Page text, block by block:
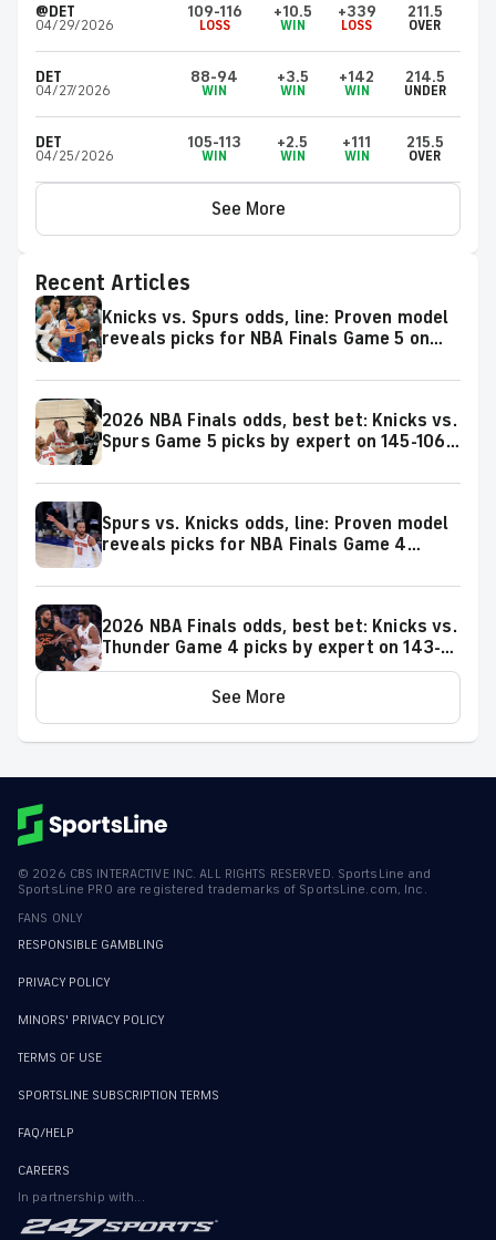
@DET
04/29/2026
109-116
LOSS
+10.5
WIN
+339
LOSS
211.5
OVER
DET
04/27/2026
88-94
WIN
+3.5
WIN
+142
WIN
214.5
UNDER
DET
04/25/2026
105-113
WIN
+2.5
WIN
+111
WIN
215.5
OVER
See More
Recent Articles
Knicks vs. Spurs odds, line: Proven model
reveals picks for NBA Finals Game 5 on
2026 NBA Finals odds, best bet: Knicks vs.
Spurs Game 5 picks by expert on 145-106
Spurs vs. Knicks odds, line: Proven model
reveals picks for NBA Finals Game 4
2026 NBA Finals odds, best bet: Knicks vs.
Thunder Game 4 picks by expert on 143-
106 roll
See More
© 2026 CBS INTERACTIVE INC. ALL RIGHTS RESERVED. SportsLine and
SportsLine PRO are registered trademarks of SportsLine.com, Inc.
FANS ONLY
RESPONSIBLE GAMBLING
PRIVACY POLICY
MINORS' PRIVACY POLICY
TERMS OF USE
SPORTSLINE SUBSCRIPTION TERMS
FAQ/HELP
CAREERS
In partnership with...